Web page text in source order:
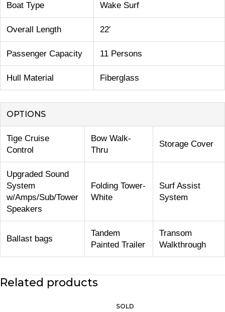
Boat Type Wake Surf
Overall Length 22′
Passenger Capacity 11 Persons
Hull Material Fiberglass
OPTIONS
Tige Cruise
Control
Bow Walk-
Thru
Storage Cover
Upgraded Sound
System
w/Amps/Sub/Tower
Speakers
Folding Tower-
White
Surf Assist
System
Ballast bags
Tandem
Painted Trailer
Transom
Walkthrough
Related products